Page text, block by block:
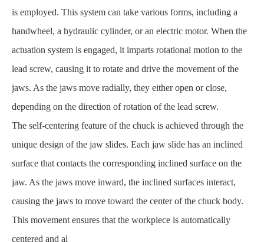
is employed. This system can take various forms, including a
handwheel, a hydraulic cylinder, or an electric motor. When the
actuation system is engaged, it imparts rotational motion to the
lead screw, causing it to rotate and drive the movement of the
jaws. As the jaws move radially, they either open or close,
depending on the direction of rotation of the lead screw.
The self-centering feature of the chuck is achieved through the
unique design of the jaw slides. Each jaw slide has an inclined
surface that contacts the corresponding inclined surface on the
jaw. As the jaws move inward, the inclined surfaces interact,
causing the jaws to move toward the center of the chuck body.
This movement ensures that the workpiece is automatically
centered and al